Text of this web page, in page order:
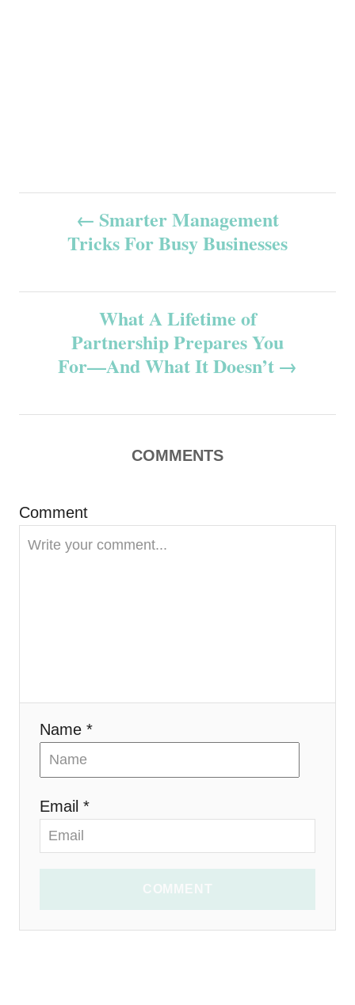
s
g
a
n
Smarter Management
Tricks For Busy Businesses
What A Lifetime of
Partnership Prepares You
For—And What It Doesn’t
COMMENTS
Comment
Name *
Email *
COMMENT